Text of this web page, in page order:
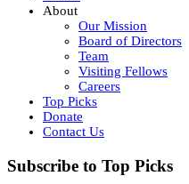
About
Our Mission
Board of Directors
Team
Visiting Fellows
Careers
Top Picks
Donate
Contact Us
Subscribe to Top Picks